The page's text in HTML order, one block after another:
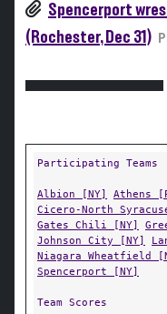
Spencerport
(Rochester, Dec 31)
Participating Teams
Albion [NY] Athens
Cicero-North
Gates Chili [NY]
Johnson City [NY]
Niagara Wheatfield
Spencerport [NY]
Team Scores